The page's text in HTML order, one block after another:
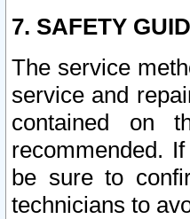
7. SAFETY
The service
service and
contained on
recommended.
be sure to
technicians to